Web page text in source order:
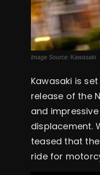
Image Source: Kawasaki
Kawasaki is
release of the
and
displacement.
teased that
ride for